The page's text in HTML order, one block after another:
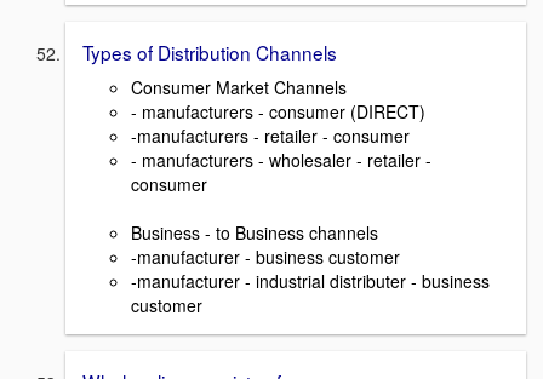
Types of Distribution Channels
Consumer Market Channels
- manufacturers - consumer (DIRECT)
-manufacturers - retailer - consumer
- manufacturers - wholesaler - retailer -
consumer
Business - to Business channels
-manufacturer - business customer
-manufacturer - industrial distributer - business
customer